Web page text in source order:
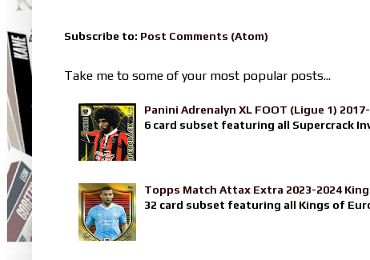
Subscribe to: Post Comments (Atom)
Take me to some of your most popular posts...
Panini Adrenalyn XL FOOT (Ligue 1)
6 card subset featuring all Supercrack
Topps Match Attax Extra 2023-2024
32 card subset featuring all Kings of